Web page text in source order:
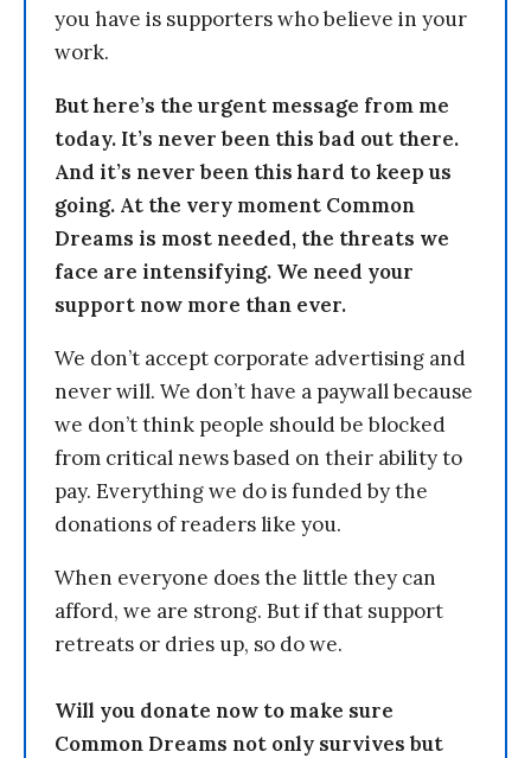
you have is supporters who believe in your
work.
But here’s the urgent message from me
today. It’s never been this bad out there.
And it’s never been this hard to keep us
going. At the very moment Common
Dreams is most needed, the threats we
face are intensifying. We need your
support now more than ever.
We don’t accept corporate advertising and
never will. We don’t have a paywall because
we don’t think people should be blocked
from critical news based on their ability to
pay. Everything we do is funded by the
donations of readers like you.
When everyone does the little they can
afford, we are strong. But if that support
retreats or dries up, so do we.
Will you donate now to make sure
Common Dreams not only survives but